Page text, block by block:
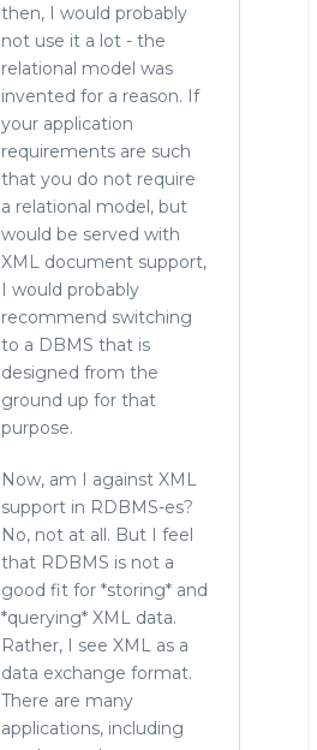
then, I would probably
not use it a lot - the
relational model was
invented for a reason. If
your application
requirements are such
that you do not require
a relational model, but
would be served with
XML document support,
I would probably
recommend switching
to a DBMS that is
designed from the
ground up for that
purpose.
Now, am I against XML
support in RDBMS-es?
No, not at all. But I feel
that RDBMS is not a
good fit for *storing* and
*querying* XML data.
Rather, I see XML as a
data exchange format.
There are many
applications, including